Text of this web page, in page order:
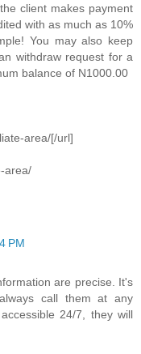
client makes payment
with as much as 10%
You may also keep
withdraw request for a
balance of N1000.00
area/[/url]
area/
PM
are precise. It's
call them at any
24/7, they will